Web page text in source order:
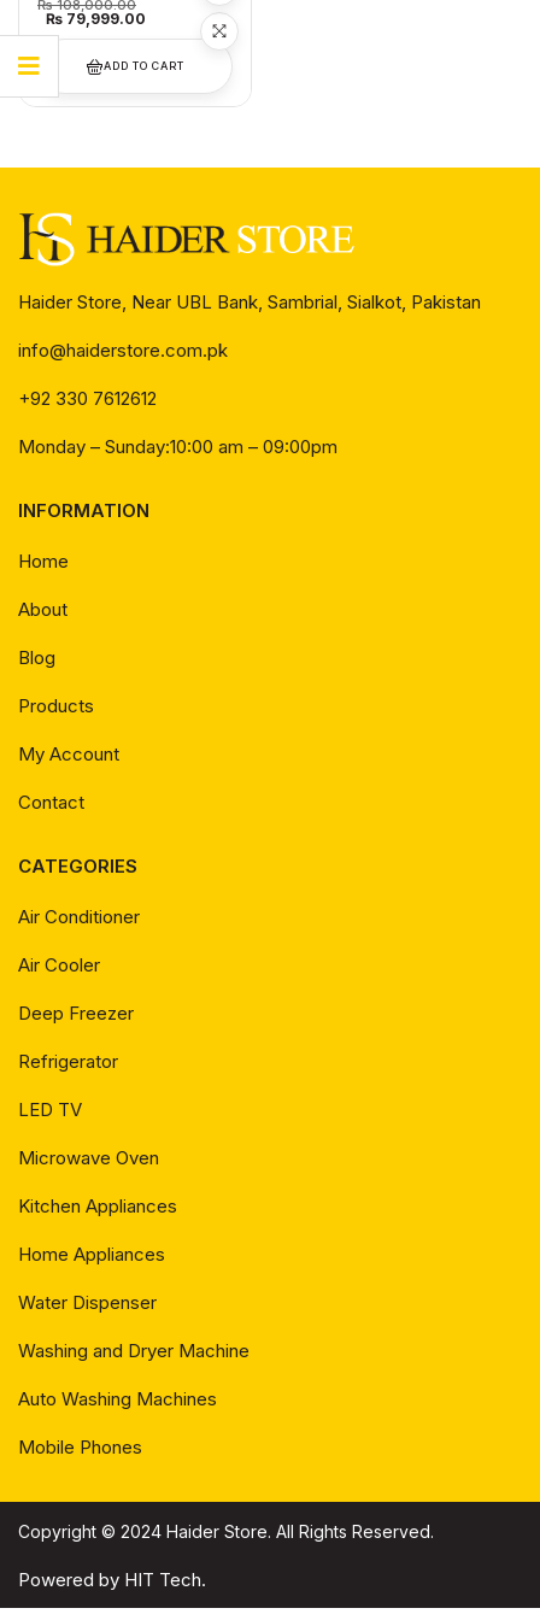
₨108,000.00
₨ 79,999.00
ADD TO CART
Haider Store, Near UBL Bank, Sambrial, Sialkot, Pakistan
info@haiderstore.com.pk
+92 330 7612612
Monday – Sunday:10:00 am – 09:00pm
INFORMATION
Home
About
Blog
Products
My Account
Contact
CATEGORIES
Air Conditioner
Air Cooler
Deep Freezer
Refrigerator
LED TV
Microwave Oven
Kitchen Appliances
Home Appliances
Water Dispenser
Washing and Dryer Machine
Auto Washing Machines
Mobile Phones
Copyright © 2024 Haider Store. All Rights Reserved.
Powered by HIT Tech.